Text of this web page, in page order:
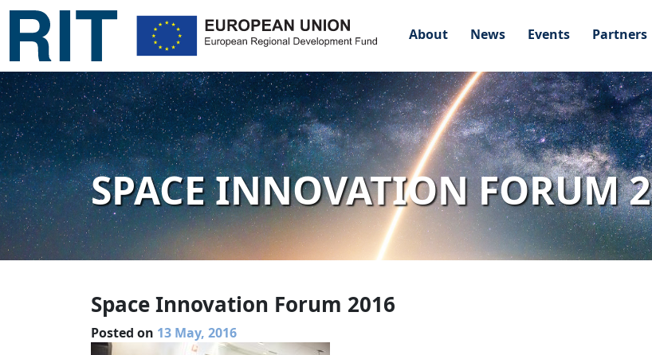
About News Events Partners
SPACE INNOVATION FORUM
Space Innovation Forum 2016
Posted on 13 May, 2016